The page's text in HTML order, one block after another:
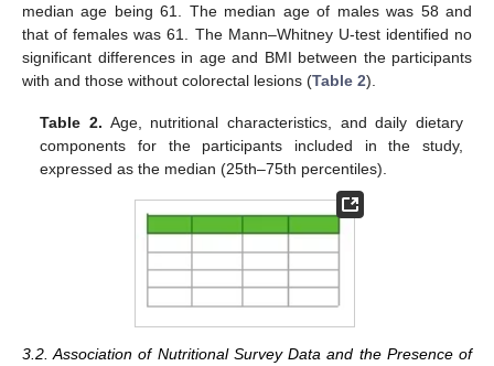
median age being 61. The median age of males was 58 and
that of females was 61. The Mann–Whitney U-test identified no
significant differences in age and BMI between the participants
with and those without colorectal lesions (Table 2).
Table 2. Age, nutritional characteristics, and daily dietary
components for the participants included in the study,
expressed as the median (25th–75th percentiles).
3.2. Association of Nutritional Survey Data and the Presence of